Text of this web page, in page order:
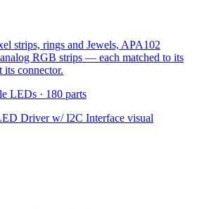
strips, rings and Jewels, APA102
RGB strips — each matched to its
its connector.
LEDs · 180 parts
Driver w/ I2C Interface visual